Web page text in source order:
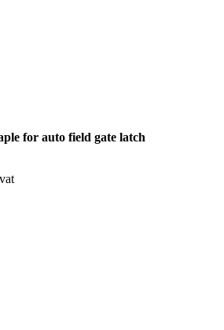
for auto field gate latch